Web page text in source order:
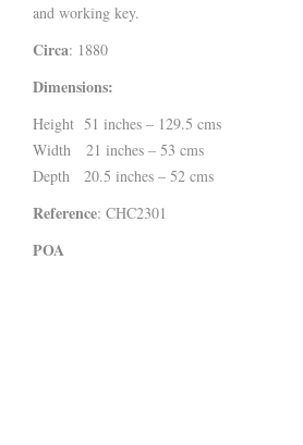
and working key.
Circa: 1880
Dimensions:
Height 51 inches – 129.5 cms
Width 21 inches – 53 cms
Depth 20.5 inches – 52 cms
Reference: CHC2301
POA